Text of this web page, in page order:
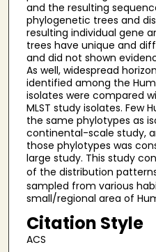
and the resulting
phylogenetic trees and
resulting individual gene
trees have unique and
and did not shown
As well, widespread
identified among the
isolates were compared
MLST study isolates. Few
the same phylotypes as
continental-scale study,
those phylotypes was
large study. This study
of the distribution
sampled from various
small/regional area of
Citation Style
ACS